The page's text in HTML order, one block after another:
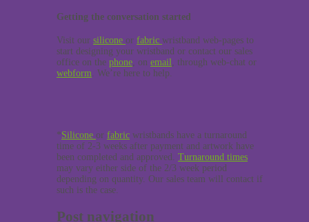
Getting the conversation started
Visit our silicone or fabric wristband web-pages to
start designing your wristband or contact our sales
office on the phone, on email, through web-chat or
webform. We’re here to help.
*Silicone or fabric wristbands have a turnaround
time of 2-3 weeks after payment and artwork have
been completed and approved. Turnaround times
may vary either side of the 2/3 week period
depending on quantity. Our sales team will contact if
such is the case.
Post navigation